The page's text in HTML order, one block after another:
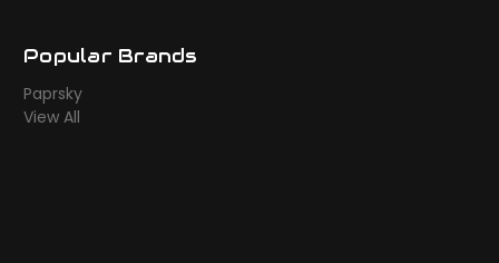
Popular Brands
Paprsky
View All